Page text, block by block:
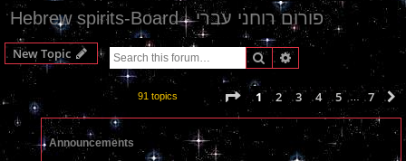
Hebrew spirits-Board - פורום רוחני עברי
New Topic SearchAdvanced search
91 topics Page 1of7
1 2 3 4 5 7
Announcements